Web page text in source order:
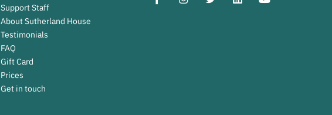
Support Staff
About Sutherland House
Testimonials
FAQ
Gift Card
Prices
Get in touch